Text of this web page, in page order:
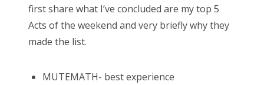
first share what I’ve concluded are my top 5
Acts of the weekend and very briefly why they
made the list.
MUTEMATH- best experience